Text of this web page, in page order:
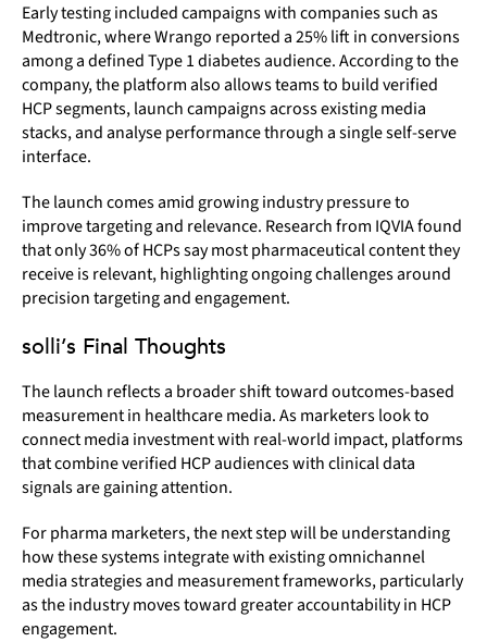
Early testing included campaigns with companies such as
Medtronic, where Wrango reported a 25% lift in conversions
among a defined Type 1 diabetes audience. According to the
company, the platform also allows teams to build verified
HCP segments, launch campaigns across existing media
stacks, and analyse performance through a single self-serve
interface.
The launch comes amid growing industry pressure to
improve targeting and relevance. Research from IQVIA found
that only 36% of HCPs say most pharmaceutical content they
receive is relevant, highlighting ongoing challenges around
precision targeting and engagement.
solli’s Final Thoughts
The launch reflects a broader shift towardoutcomes-based
measurement in healthcare media. As marketers look to
connect media investment with real-world impact, platforms
that combine verified HCP audiences with clinical data
signals are gaining attention.
For pharma marketers, the next step will be understanding
how these systems integrate with existing omnichannel
media strategies and measurement frameworks, particularly
as the industry moves toward greater accountability in HCP
engagement.